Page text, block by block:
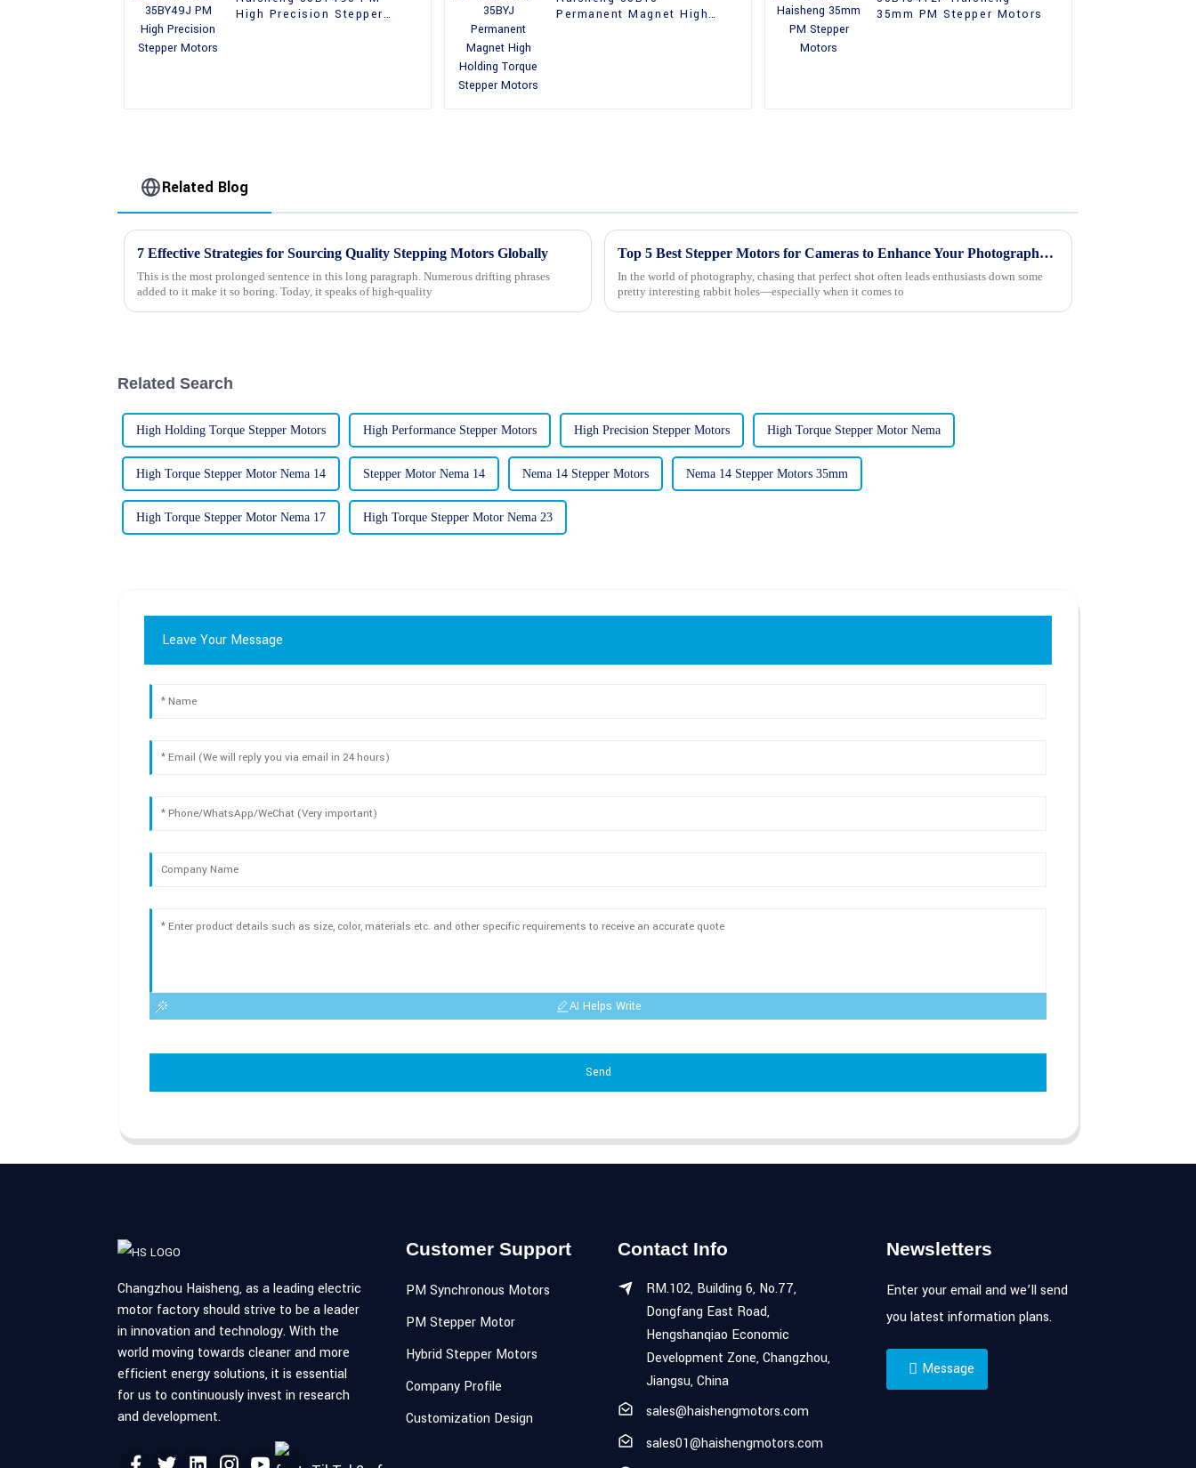
High Precision Stepper
Permanent Magnet High
35mm PM Stepper Motors
Related Blog
7 Effective Strategies for Sourcing Quality Stepping Motors Globally
This is the most prolonged sentence in this long paragraph. Numerous drifting phrases
added to it make it so boring. Today, it speaks of high-quality
Top 5 Best Stepper Motors for Cameras to Enhance Your Photography Experience
In the world of photography, chasing that perfect shot often leads enthusiasts down some
pretty interesting rabbit holes—especially when it comes to
Related Search
High Holding Torque Stepper Motors High Performance Stepper Motors High Precision Stepper Motors High Torque Stepper Motor Nema
High Torque Stepper Motor Nema 14 Stepper Motor Nema 14 Nema 14 Stepper Motors Nema 14 Stepper Motors 35mm
High Torque Stepper Motor Nema 17 High Torque Stepper Motor Nema 23
Leave Your Message
AI Helps Write
Send
Changzhou Haisheng, as a leading electric
motor factory should strive to be a leader
in innovation and technology. With the
world moving towards cleaner and more
efficient energy solutions, it is essential
for us to continuously invest in research
and development.
Customer Support
PM Synchronous Motors
PM Stepper Motor
Hybrid Stepper Motors
Company Profile
Customization Design
Contact Info
RM.102, Building 6, No.77,
Dongfang East Road,
Hengshanqiao Economic
Development Zone, Changzhou,
Jiangsu, China
sales@haishengmotors.com
sales01@haishengmotors.com
Newsletters
Enter your email and we’ll send
you latest information plans.
Message